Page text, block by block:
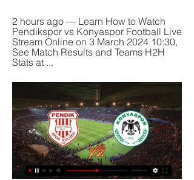
2 hours ago — Learn How to Watch
Pendikspor vs Konyaspor Football Live
Stream Online on 3 March 2024 10:30,
See Match Results and Teams H2H
Stats at ...